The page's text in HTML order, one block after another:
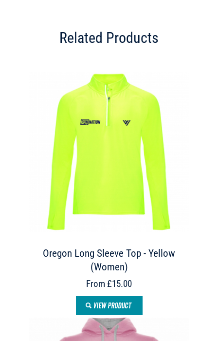
Related Products
Oregon Long Sleeve Top - Yellow
(Women)
From £15.00
VIEW PRODUCT